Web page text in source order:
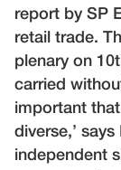
Publications
History
Contact
News
report by SP
retail trade.
plenary on
carried
important
diverse,’
independent